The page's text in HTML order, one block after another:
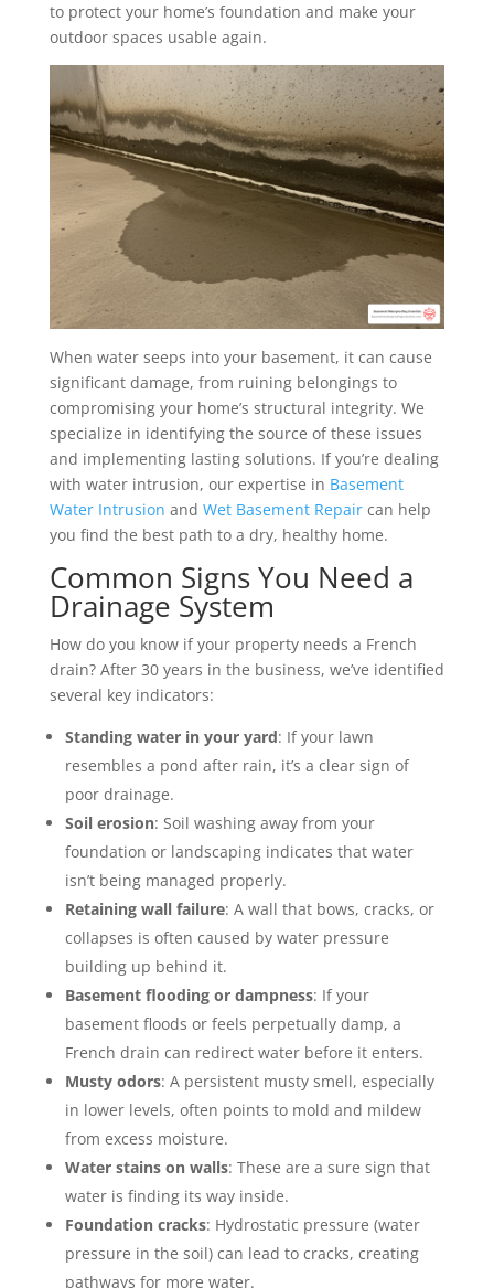
to protect your home’s foundation and make your
outdoor spaces usable again.
When water seeps into your basement, it can cause
significant damage, from ruining belongings to
compromising your home’s structural integrity. We
specialize in identifying the source of these issues
and implementing lasting solutions. If you’re dealing
with water intrusion, our expertise in Basement
Water Intrusion and Wet Basement Repaircan help
you find the best path to a dry, healthy home.
Common Signs You Need a
Drainage System
How do you know if your property needs a French
drain? After 30 years in the business, we’ve identified
several key indicators:
Standing water in your yard: If your lawn
resembles a pond after rain, it’s a clear sign of
poor drainage.
Soil erosion: Soil washing away from your
foundation or landscaping indicates that water
isn’t being managed properly.
Retaining wall failure: A wall that bows, cracks, or
collapses is often caused by water pressure
building up behind it.
Basement flooding or dampness: If your
basement floods or feels perpetually damp, a
French drain can redirect water before it enters.
Musty odors: A persistent musty smell, especially
in lower levels, often points to mold and mildew
from excess moisture.
Water stains on walls: These are a sure sign that
water is finding its way inside.
Foundation cracks: Hydrostatic pressure (water
pressure in the soil) can lead to cracks, creating
pathways for more water.